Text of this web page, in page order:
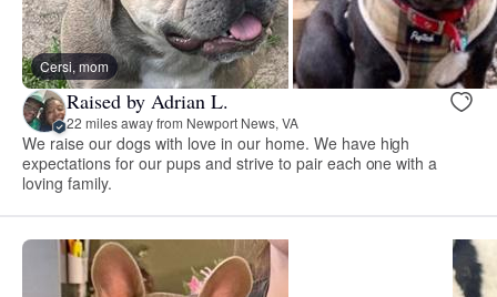
Cersi, mom
Raised by Adrian L.
22 miles away from Newport News, VA
We raise our dogs with love in our home. We have high
expectations for our pups and strive to pair each one with a
loving family.